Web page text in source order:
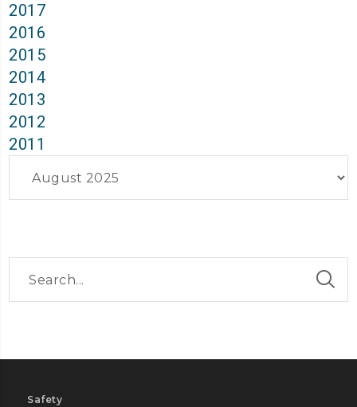
2017
2016
2015
2014
2013
2012
2011
Safety